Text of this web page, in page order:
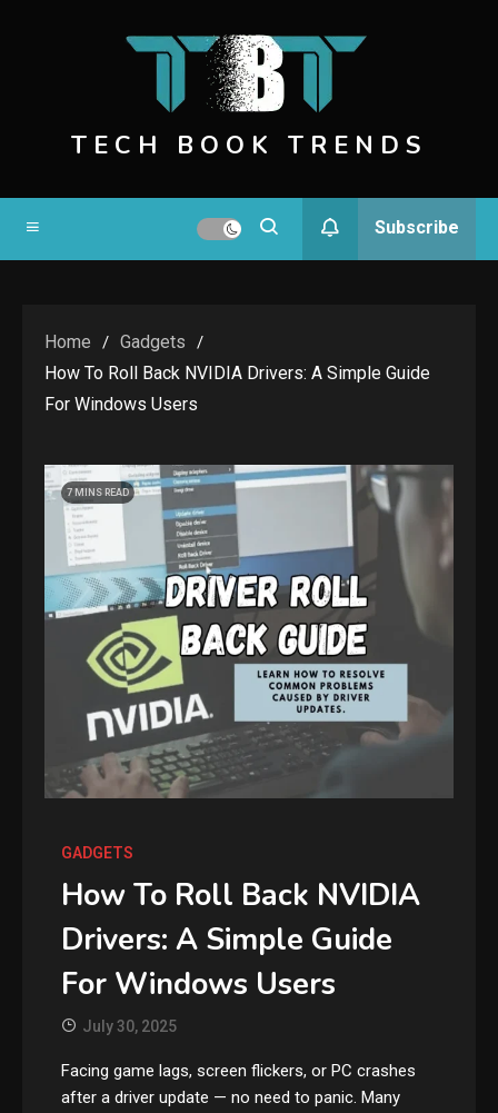
TECH BOOK TRENDS
Subscribe
Home
Gadgets
How To Roll Back NVIDIA Drivers: A Simple Guide
For Windows Users
7 MINS READ
GADGETS
How To Roll Back NVIDIA
Drivers: A Simple Guide
For Windows Users
July 30, 2025
Facing game lags, screen flickers, or PC crashes
after a driver update — no need to panic. Many